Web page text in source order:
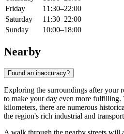
Friday
11:30–22:00
Saturday
11:30–22:00
Sunday
10:00–18:00
Nearby
Found an inaccuracy?
Exploring the surroundings after your
to make your day even more fulfilling.
kilometers, there are numerous
the region's rich industrial and
A walk through the nearby streets will